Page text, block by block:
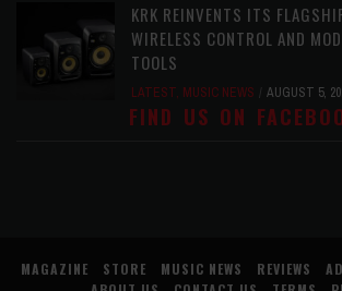
KRK REINVENTS ITS
WIRELESS CONTROL AND
TOOLS
LATEST, MUSIC NEWS AUGUST 5,
FIND US ON
MAGAZINE STORE MUSIC NEWS REVIEWS